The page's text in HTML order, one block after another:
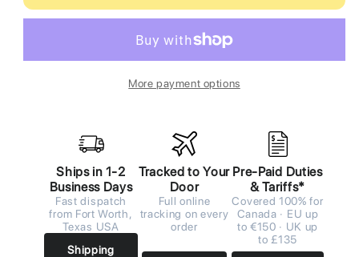
More payment options
Ships in 1-2
Business Days
Fast dispatch
from Fort Worth,
Texas USA
Shipping
Tracked to Your
Door
Full online
tracking on every
order
Pre-Paid Duties
& Tariffs*
Covered 100% for
Canada · EU up
to €150 · UK up
to £135